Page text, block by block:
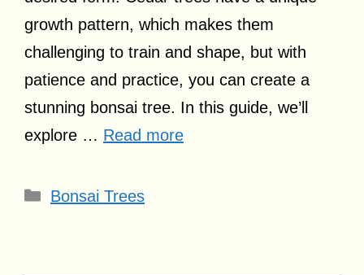
growth pattern, which makes them
challenging to train and shape, but with
patience and practice, you can create a
stunning bonsai tree. In this guide, we’ll
explore … Read more
Categories
Bonsai Trees